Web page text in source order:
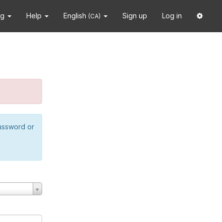
Help English (CA) Sign up Log in
or